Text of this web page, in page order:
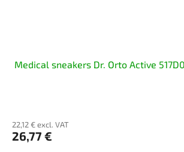
Medical sneakers Dr. Orto Active
22,12 € excl. VAT
26,77 €